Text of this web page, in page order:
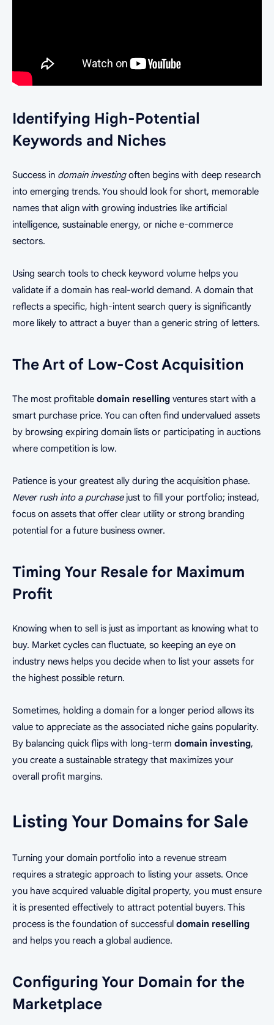
Identifying High-Potential
Keywords and Niches
Success in domain investingoften begins with deep research
into emerging trends. You should look for short, memorable
names that align with growing industries like artificial
intelligence, sustainable energy, or niche e-commerce
sectors.
Using search tools to check keyword volume helps you
validate if a domain has real-world demand. A domain that
reflects a specific, high-intent search query is significantly
more likely to attract a buyer than a generic string of letters.
The Art of Low-Cost Acquisition
The most profitable domain reselling ventures start with a
smart purchase price. You can often find undervalued assets
by browsing expiring domain lists or participating in auctions
where competition is low.
Patience is your greatest ally during the acquisition phase.
Never rush into a purchasejust to fill your portfolio; instead,
focus on assets that offer clear utility or strong branding
potential for a future business owner.
Timing Your Resale for Maximum
Profit
Knowing when to sell is just as important as knowing what to
buy. Market cycles can fluctuate, so keeping an eye on
industry news helps you decide when to list your assets for
the highest possible return.
Sometimes, holding a domain for a longer period allows its
value to appreciate as the associated niche gains popularity.
By balancing quick flips with long-term domain investing,
you create a sustainable strategy that maximizes your
overall profit margins.
Listing Your Domains for Sale
Turning your domain portfolio into a revenue stream
requires a strategic approach to listing your assets. Once
you have acquired valuable digital property, you must ensure
it is presented effectively to attract potential buyers. This
process is the foundation of successful domain reselling
and helps you reach a global audience.
Configuring Your Domain for the
Marketplace